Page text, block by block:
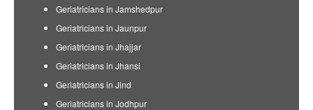
Geriatricians in Jamshedpur
Geriatricians in Jaunpur
Geriatricians in Jhajjar
Geriatricians in Jhansi
Geriatricians in Jind
Geriatricians in Jodhpur